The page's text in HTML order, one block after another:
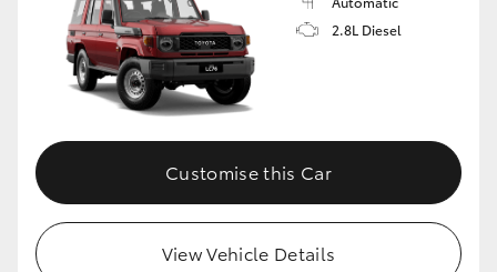
Enquiries
2.8L Diesel
Customise this Car
View Vehicle Details